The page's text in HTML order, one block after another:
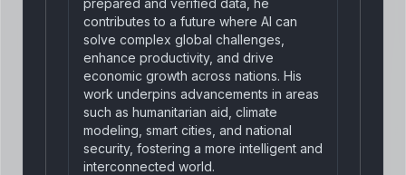
prepared and verified data, he
contributes to a future where AI can
solve complex global challenges,
enhance productivity, and drive
economic growth across nations. His
work underpins advancements in areas
such as humanitarian aid, climate
modeling, smart cities, and national
security, fostering a more intelligent and
interconnected world.